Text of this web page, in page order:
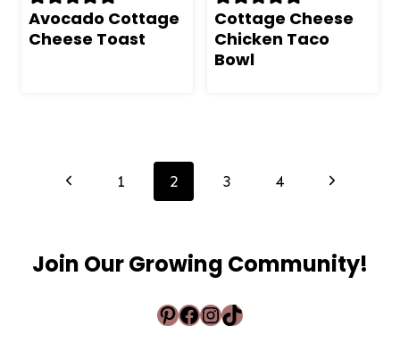
Avocado Cottage
Cheese Toast
Cottage Cheese
Chicken Taco
Bowl
navigation
Previous
1 2 3 4
Next
Join Our Growing Community!
Pinterest
Facebook
Instagram
TikTok